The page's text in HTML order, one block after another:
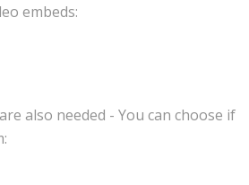
embeds:
also needed - You can choose if